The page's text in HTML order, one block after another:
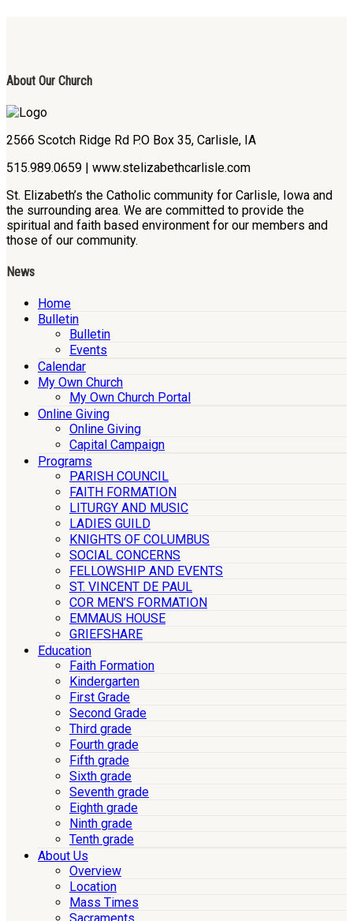
About Our Church
2566 Scotch Ridge Rd P.O Box 35, Carlisle, IA
515.989.0659 | www.stelizabethcarlisle.com
St. Elizabeth’s the Catholic community for Carlisle, Iowa and
the surrounding area. We are committed to provide the
spiritual and faith based environment for our members and
those of our community.
News
Home
Bulletin
Bulletin
Events
Calendar
My Own Church
My Own Church Portal
Online Giving
Online Giving
Capital Campaign
Programs
PARISH COUNCIL
FAITH FORMATION
LITURGY AND MUSIC
LADIES GUILD
KNIGHTS OF COLUMBUS
SOCIAL CONCERNS
FELLOWSHIP AND EVENTS
ST. VINCENT DE PAUL
COR MEN’S FORMATION
EMMAUS HOUSE
GRIEFSHARE
Education
Faith Formation
Kindergarten
First Grade
Second Grade
Third grade
Fourth grade
Fifth grade
Sixth grade
Seventh grade
Eighth grade
Ninth grade
Tenth grade
About Us
Overview
Location
Mass Times